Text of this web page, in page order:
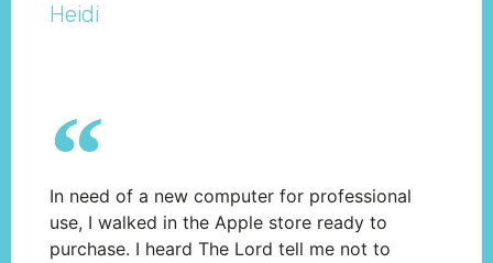
Heidi
In need of a new computer for professional
use, I walked in the Apple store ready to
purchase. I heard The Lord tell me not to